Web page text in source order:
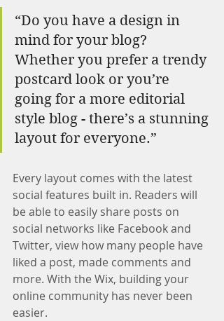
“Do you have a design in
mind for your blog?
Whether you prefer a trendy
postcard look or you’re
going for a more editorial
style blog - there’s a stunning
layout for everyone.”
Every layout comes with the latest
social features built in. Readers will
be able to easily share posts on
social networks like Facebook and
Twitter, view how many people have
liked a post, made comments and
more. With the Wix, building your
online community has never been
easier.